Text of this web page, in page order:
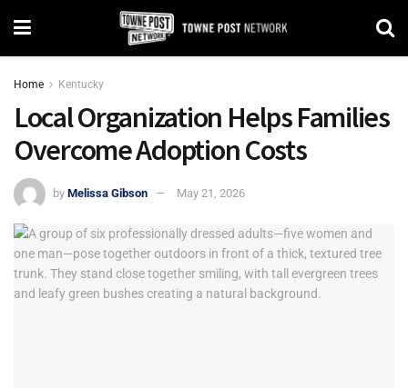
Home Kentucky
Local Organization Helps Families
Overcome Adoption Costs
by Melissa Gibson May 21, 2026